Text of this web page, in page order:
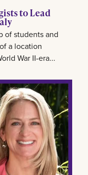
to Lead
of students and
a location
War II-era...